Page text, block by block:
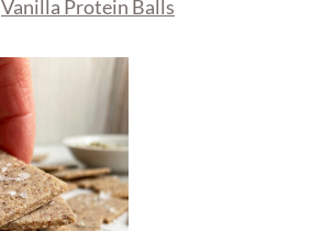
Vanilla Protein Balls